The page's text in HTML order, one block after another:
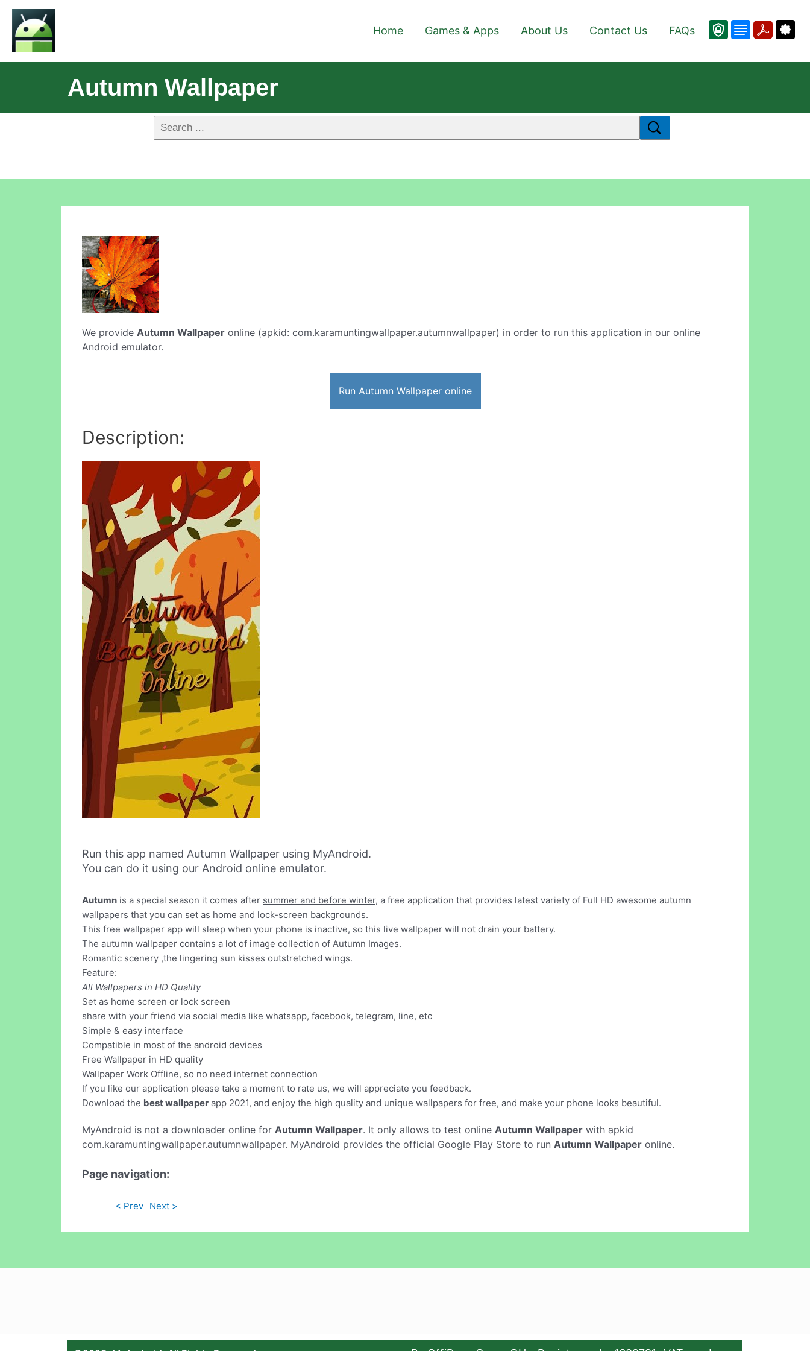
Home Games & Apps About Us Contact Us FAQs
Autumn Wallpaper
We provide Autumn Wallpaper online (apkid: com.karamuntingwallpaper.autumnwallpaper) in order to run this application in our online
Android emulator.
Run Autumn Wallpaper online
Description:
Run this app named Autumn Wallpaper using MyAndroid.
You can do it using our Android online emulator.
Autumn is a special season it comes after summer and before winter, a free application that provides latest variety of Full HD awesome autumn
wallpapers that you can set as home and lock-screen backgrounds.
This free wallpaper app will sleep when your phone is inactive, so this live wallpaper will not drain your battery.
The autumn wallpaper contains a lot of image collection of Autumn Images.
Romantic scenery ,the lingering sun kisses outstretched wings.
Feature:
All Wallpapers in HD Quality
Set as home screen or lock screen
share with your friend via social media like whatsapp, facebook, telegram, line, etc
Simple & easy interface
Compatible in most of the android devices
Free Wallpaper in HD quality
Wallpaper Work Offline, so no need internet connection
If you like our application please take a moment to rate us, we will appreciate you feedback.
Download the best wallpaper app 2021, and enjoy the high quality and unique wallpapers for free, and make your phone looks beautiful.
MyAndroid is not a downloader online for Autumn Wallpaper. It only allows to test online Autumn Wallpaper with apkid
com.karamuntingwallpaper.autumnwallpaper. MyAndroid provides the official Google Play Store to run Autumn Wallpaper online.
Page navigation:
< Prev Next >